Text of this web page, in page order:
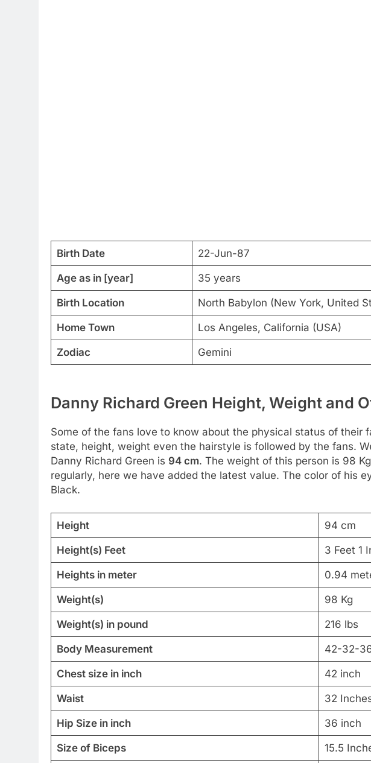
Birth Date 22-Jun-87
Age as in [year] 35 years
Birth Location North Babylon (New York, United
Home Town Los Angeles, California (USA)
Zodiac Gemini
Danny Richard Green Height, Weight and
Some of the fans love to know about the physical status of their
state, height, weight even the hairstyle is followed by the fans.
Danny Richard Green is 94 cm. The weight of this person is 98
regularly, here we have added the latest value. The color of his
Black.
Height 94 cm
Height(s) Feet 3 Feet 1
Heights in meter 0.94
Weight(s) 98 Kg
Weight(s) in pound 216 lbs
Body Measurement 42-32-
Chest size in inch 42 inch
Waist 32
Hip Size in inch 36 inch
Size of Biceps 15.5